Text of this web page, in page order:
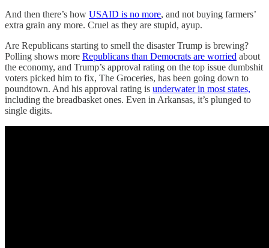
And then there’s how USAID is no more, and not buying farmers’
extra grain any more. Cruel as they are stupid, ayup.
Are Republicans starting to smell the disaster Trump is brewing?
Polling shows more Republicans than Democrats are worried about
the economy, and Trump’s approval rating on the top issue dumbshit
voters picked him to fix, The Groceries, has been going down to
poundtown. And his approval rating is underwater in most states,
including the breadbasket ones. Even in Arkansas, it’s plunged to
single digits.